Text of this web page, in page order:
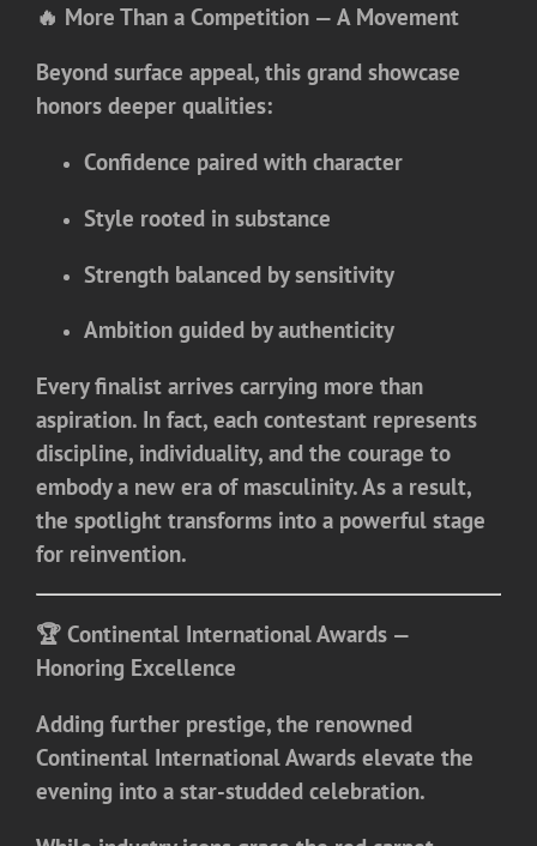
🔥 More Than a Competition — A Movement
Beyond surface appeal, this grand showcase
honors deeper qualities:
Confidence paired with character
Style rooted in substance
Strength balanced by sensitivity
Ambition guided by authenticity
Every finalist arrives carrying more than
aspiration. In fact, each contestant represents
discipline, individuality, and the courage to
embody a new era of masculinity. As a result,
the spotlight transforms into a powerful stage
for reinvention.
🏆 Continental International Awards —
Honoring Excellence
Adding further prestige, the renowned
Continental International Awards elevate the
evening into a star-studded celebration.